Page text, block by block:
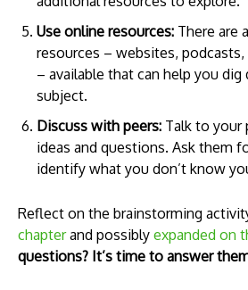
Use online resources: There are
resources – websites,
– available that can help you dig
subject.
Discuss with peers: Talk to your
ideas and questions. Ask them
identify what you don’t know
Reflect on the brainstorming
chapterand possibly expanded on
questions? It’s time to answer